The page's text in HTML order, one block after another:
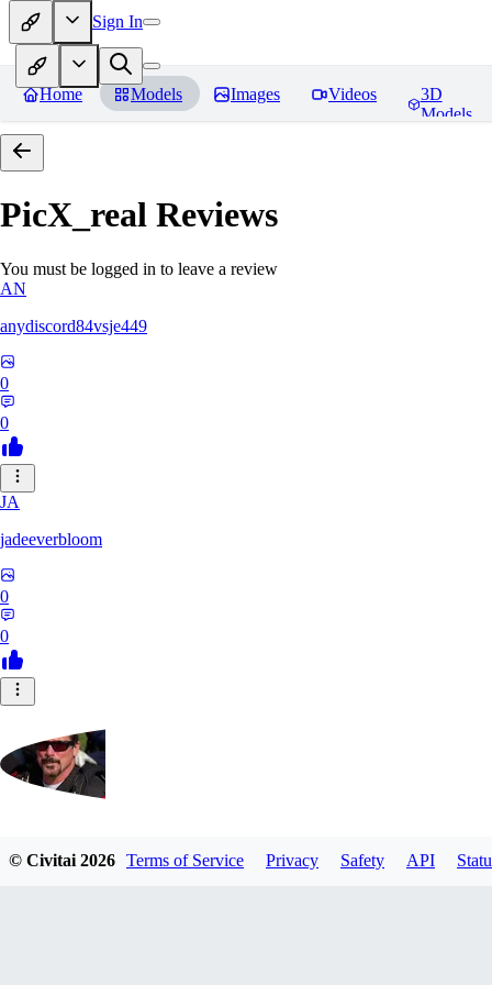
Sign In
Home Models Images Videos
3D
Models
PicX_real Reviews
You must be logged in to leave a review
AN
anydiscord84vsje449
0
0
JA
jadeeverbloom
0
0
HYPERION_6379
© Civitai2026 Terms of Service Privacy Safety API